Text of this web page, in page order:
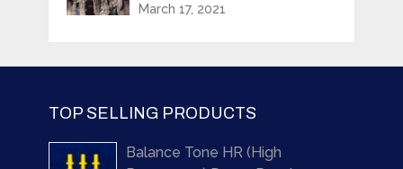
March 17, 2021
TOP SELLING PRODUCTS
Balance Tone HR (High